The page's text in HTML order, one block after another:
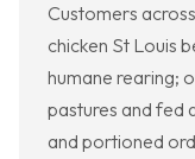
Customers
chicken St Louis
humane rearing;
pastures and fed
and portioned